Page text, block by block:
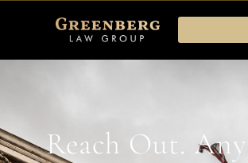
Reach Out.